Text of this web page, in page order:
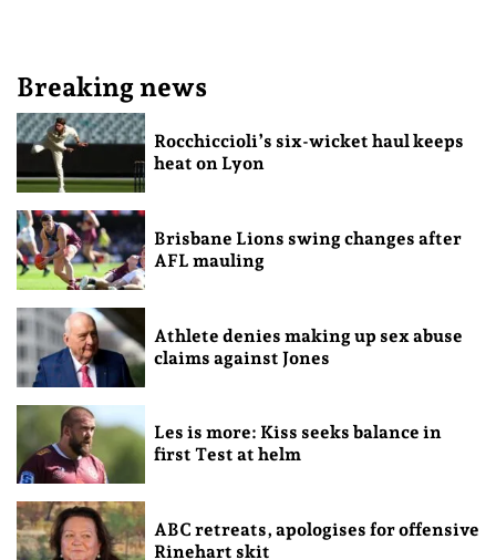
Breaking news
Rocchiccioli’s six-wicket haul keeps
heat on Lyon
Brisbane Lions swing changes after
AFL mauling
Athlete denies making up sex abuse
claims against Jones
Les is more: Kiss seeks balance in
first Test at helm
ABC retreats, apologises for offensive
Rinehart skit